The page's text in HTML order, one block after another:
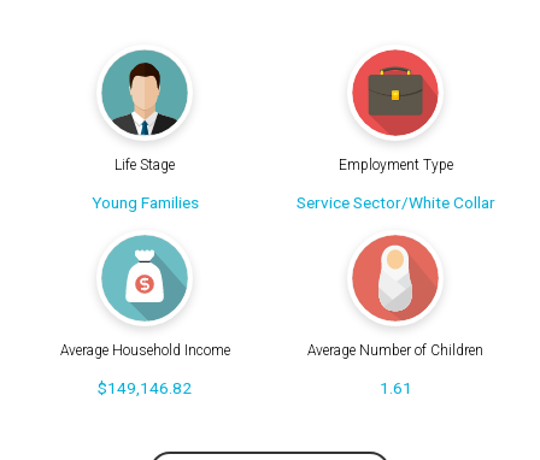
Life Stage
Young Families
Employment Type
Service Sector/White Collar
Average Household Income
$149,146.82
Average Number of Children
1.61